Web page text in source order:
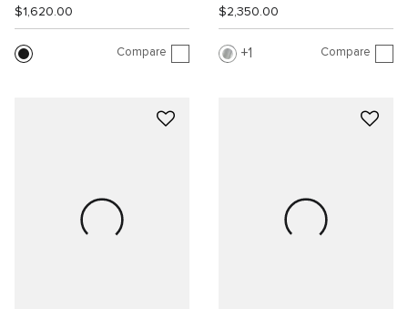
$1,620.00
Compare
$2,350.00
1 Compare